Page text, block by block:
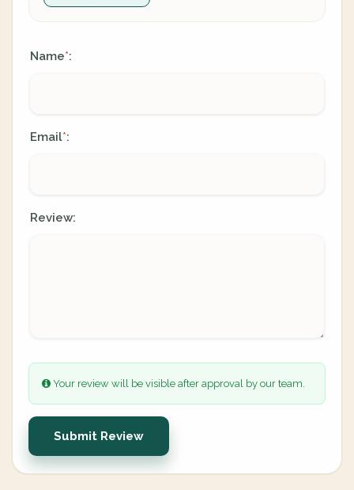
Name*:
Email*:
Review:
Your review will be visible after approval by our team.
Submit Review